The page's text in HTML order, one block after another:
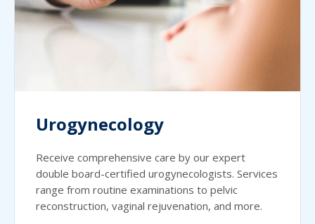
Urogynecology
Receive comprehensive care by our expert
double board-certified urogynecologists. Services
range from routine examinations to pelvic
reconstruction, vaginal rejuvenation, and more.